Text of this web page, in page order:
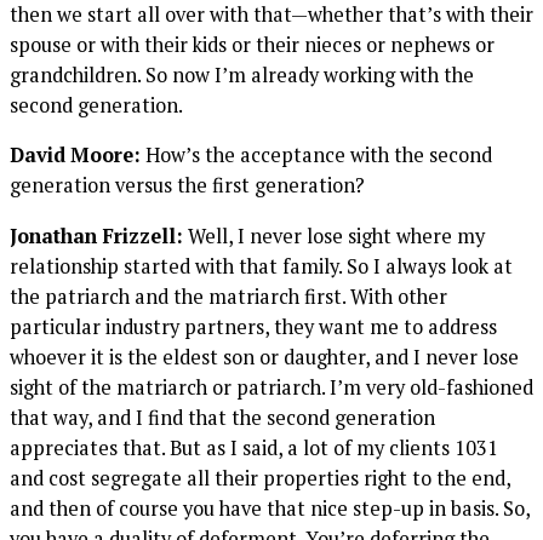
then we start all over with that—whether that’s with their
spouse or with their kids or their nieces or nephews or
grandchildren. So now I’m already working with the
second generation.
David Moore: How’s the acceptance with the second
generation versus the first generation?
Jonathan Frizzell: Well, I never lose sight where my
relationship started with that family. So I always look at
the patriarch and the matriarch first. With other
particular industry partners, they want me to address
whoever it is the eldest son or daughter, and I never lose
sight of the matriarch or patriarch. I’m very old-fashioned
that way, and I find that the second generation
appreciates that. But as I said, a lot of my clients 1031
and cost segregate all their properties right to the end,
and then of course you have that nice step-up in basis. So,